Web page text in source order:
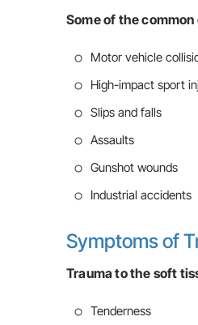
Some of the
Motor vehicle
High-impact sport
Slips and falls
Assaults
Gunshot wounds
Industrial accidents
Symptoms of
Trauma to the soft
Tenderness